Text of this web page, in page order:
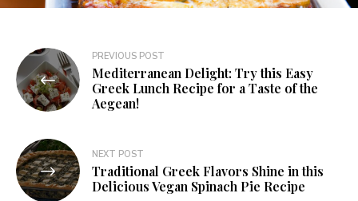
PREVIOUS POST
Mediterranean Delight: Try this Easy
Greek Lunch Recipe for a Taste of the
Aegean!
NEXT POST
Traditional Greek Flavors Shine in this
Delicious Vegan Spinach Pie Recipe